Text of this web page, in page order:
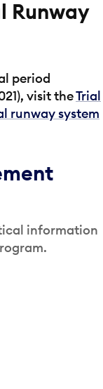
Runway
period
visit theTrial
runway system
information